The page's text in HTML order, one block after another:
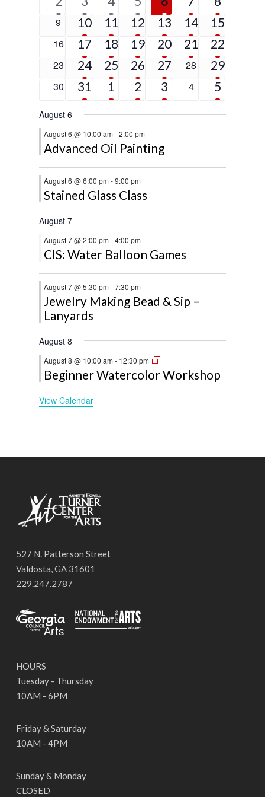
eventeventseventseventseventseventsevents
0
events
9
5
events
10
4
events
11
3
events
12
3
events
13
1
event
14
4
events
15
0
16
4
events
17
2
events
18
3
events
19
2
events
20
1
event
21
9
events
22
0
23
4
events
24
2
events
25
2
events
26
1
event
27
0
28
2
events
29
0
30
2
events
31
3
events
1
2
events
2
2
events
3
0
events
4
5
events
5
August 6
August 6 @ 10:00 am-2:00 pm
Advanced Oil Painting
August 6 @ 6:00 pm-9:00 pm
Stained Glass Class
August 7
August 7 @ 2:00 pm-4:00 pm
CIS: Water Balloon Games
August 7 @ 5:30 pm-7:30 pm
Jewelry Making Bead & Sip –
Lanyards
August 8
August 8 @ 10:00 am- 12:30 pm
Beginner Watercolor Workshop
View Calendar
527 N. Patterson Street
Valdosta, GA 31601
229.247.2787
HOURS
Tuesday - Thursday
10AM - 6PM
Friday & Saturday
10AM - 4PM
Sunday & Monday
CLOSED